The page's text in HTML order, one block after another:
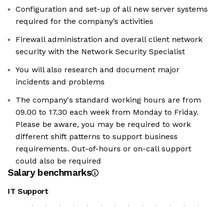
Configuration and set-up of all new server systems
required for the company’s activities
Firewall administration and overall client network
security with the Network Security Specialist
You will also research and document major
incidents and problems
The company's standard working hours are from
09.00 to 17.30 each week from Monday to Friday.
Please be aware, you may be required to work
different shift patterns to support business
requirements. Out-of-hours or on-call support
could also be required
Salary benchmarks
IT Support